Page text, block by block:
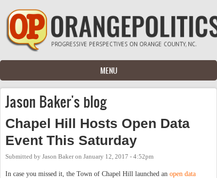
Skip to main content
MENU
Jason Baker's blog
Chapel Hill Hosts Open Data
Event This Saturday
Submitted by Jason Bakeron January 12, 2017 - 4:52pm
In case you missed it, the Town of Chapel Hill launched an open data